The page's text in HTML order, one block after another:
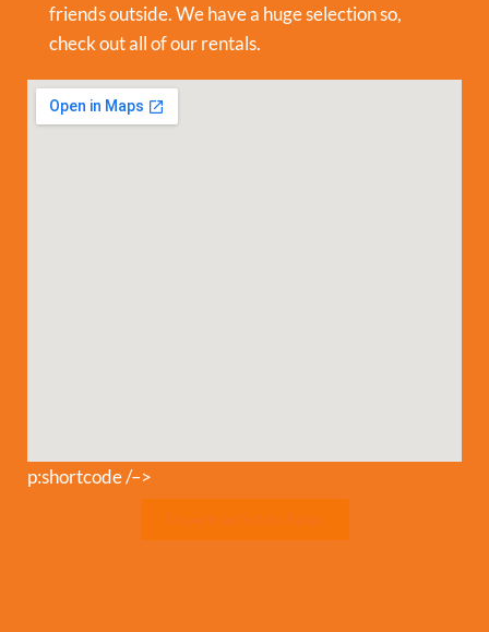
friends outside. We have a huge selection so,
check out all of our rentals.
p:shortcode /–>
Download Safety Rules